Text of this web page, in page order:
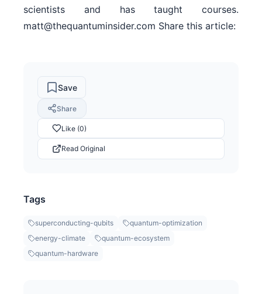
scientists and has taught courses.
matt@thequantuminsider.com Share this article:
Save
Share
Like (0)
Read Original
Tags
superconducting-qubits
quantum-optimization
energy-climate
quantum-ecosystem
quantum-hardware